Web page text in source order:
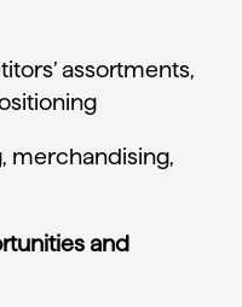
assortments,
merchandising,
and